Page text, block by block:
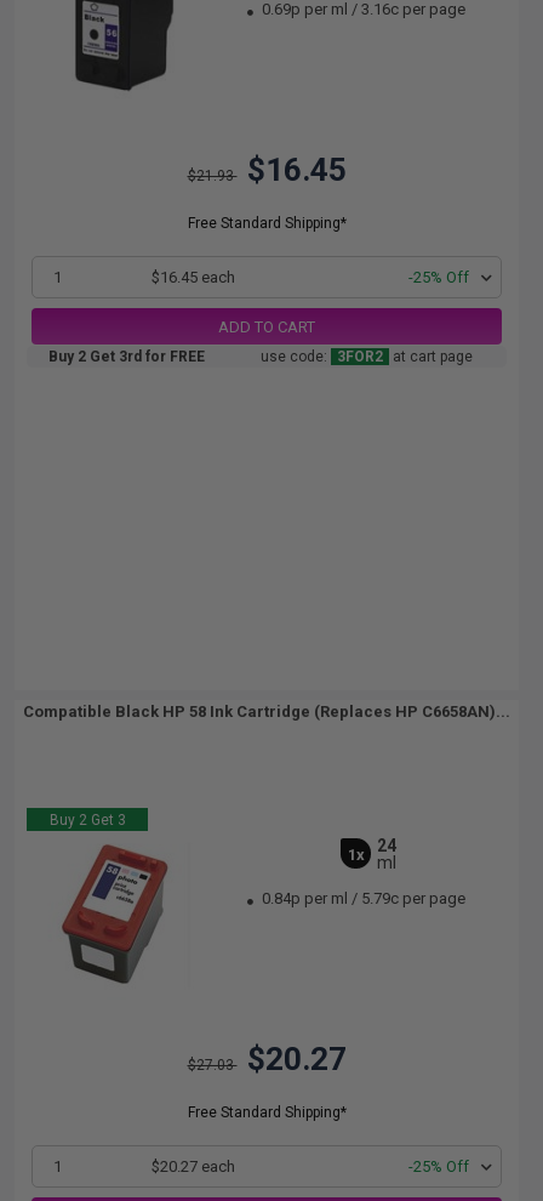
0.69p per ml /3.16c per page
$21.93 $16.45
Free Standard Shipping*
1 $16.45 each -25% Off
ADD TO CART
Buy 2 Get 3rd for FREE use code: 3FOR2 at cart page
Compatible Black HP 58 Ink Cartridge (Replaces HP C6658AN)...
Buy 2 Get 3
1x
24
ml
0.84p per ml / 5.79c per page
$27.03 $20.27
Free Standard Shipping*
1 $20.27 each -25% Off